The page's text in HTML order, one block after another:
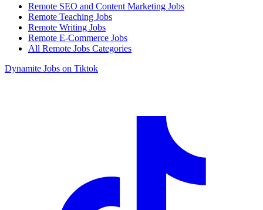
Remote SEO and Content Marketing Jobs
Remote Teaching Jobs
Remote Writing Jobs
Remote E-Commerce Jobs
All Remote Jobs Categories
Dynamite Jobs on Tiktok